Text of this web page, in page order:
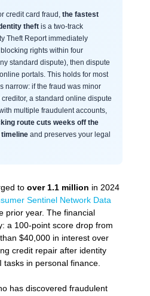
credit card fraud, the fastest
theft is a two-track
Theft Report immediately
rights within four
standard dispute), then dispute
portals. This holds for most
narrow: if the fraud was minor
a standard online dispute
multiple fraudulent accounts,
route cuts weeks off the
and preserves your legal
to over 1.1 million in 2024
Sentinel Network Data
prior year. The financial
a 100-point score drop from
$40,000 in interest over
credit repair after identity
in personal finance.
has discovered fraudulent